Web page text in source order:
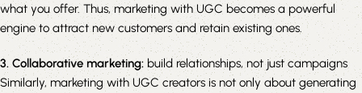
what you offer. Thus, marketing with UGC becomes a powerful
engine to attract new customers and retain existing ones.
3. Collaborative marketing: build relationships, not just campaigns
Similarly, marketing with UGC creators is not only about generating